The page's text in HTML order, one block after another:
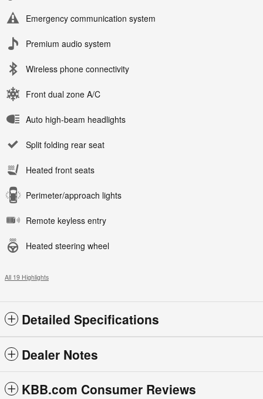
Emergency communication system
Premium audio system
Wireless phone connectivity
Front dual zone A/C
Auto high-beam headlights
Split folding rear seat
Heated front seats
Perimeter/approach lights
Remote keyless entry
Heated steering wheel
All 19 Highlights
Detailed Specifications
Dealer Notes
KBB.com Consumer Reviews